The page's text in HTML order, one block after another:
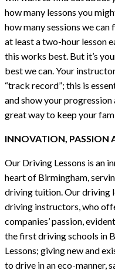
how many lessons you
how many sessions we
at least a two-hour lesson
this works best. But it’s
best we can. Your
“track record”; this is
and show your
great way to keep your
INNOVATION, PASSION
Our Driving Lessons is an
heart of Birmingham,
driving tuition. Our driving
driving instructors, who
companies’ passion,
the first driving schools in
Lessons; giving new and
to drive in an eco-manner,